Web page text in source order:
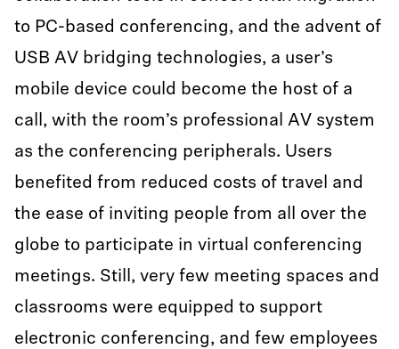
to PC-based conferencing, and the advent of
USB AV bridging technologies, a user’s
mobile device could become the host of a
call, with the room’s professional AV system
as the conferencing peripherals. Users
benefited from reduced costs of travel and
the ease of inviting people from all over the
globe to participate in virtual conferencing
meetings. Still, very few meeting spaces and
classrooms were equipped to support
electronic conferencing, and few employees